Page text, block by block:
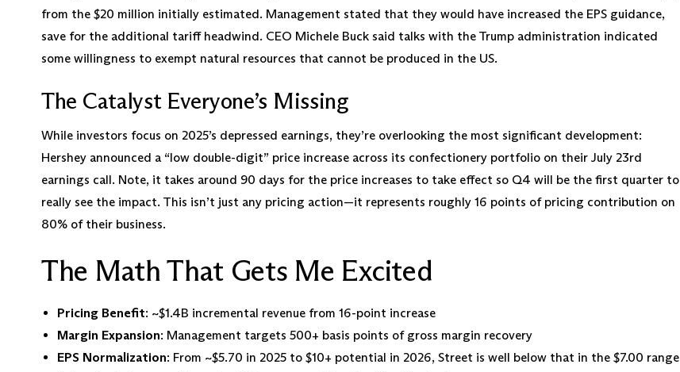
from the $20 million initially estimated. Management stated that they would have increased the EPS guidance,
save for the additional tariff headwind. CEO Michele Buck said talks with the Trump administration indicated
some willingness to exempt natural resources that cannot be produced in the US.
The Catalyst Everyone’s Missing
While investors focus on 2025’s depressed earnings, they’re overlooking the most significant development:
Hershey announced a “low double-digit” price increase across its confectionery portfolio on their July 23rd
earnings call. Note, it takes around 90 days for the price increases to take effect so Q4 will be the first quarter to
really see the impact. This isn’t just any pricing action—it represents roughly 16 points of pricing contribution on
80% of their business.
The Math That Gets Me Excited
Pricing Benefit: ~$1.4B incremental revenue from 16-point increase
Margin Expansion: Management targets 500+ basis points of gross margin recovery
EPS Normalization: From ~$5.70 in 2025 to $10+ potential in 2026, Street is well below that in the $7.00 range